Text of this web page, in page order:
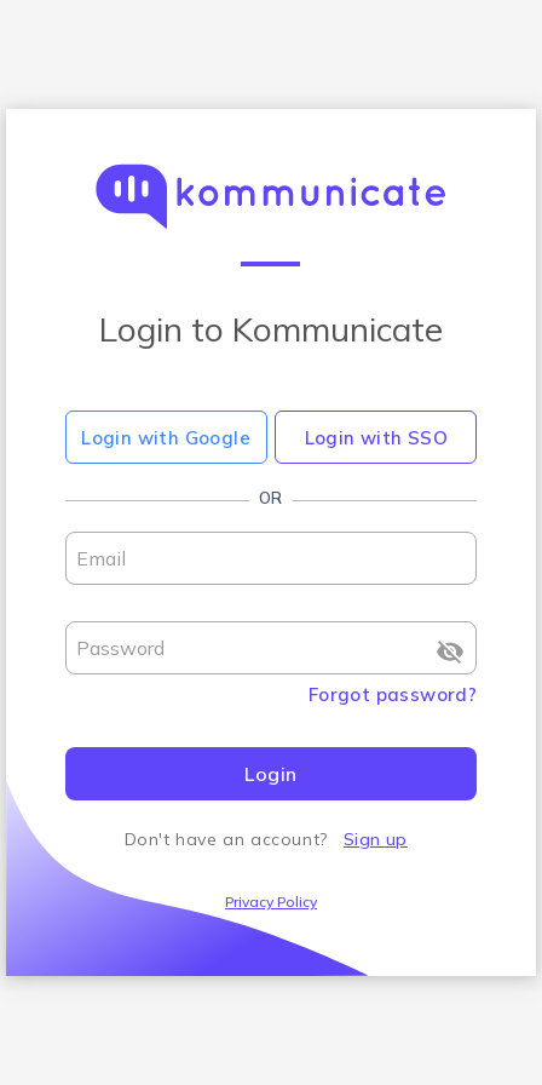
Login to Kommunicate
Login with Google Login with SSO
OR
Email
Password
Forgot password?
Login
Don't have an account? Sign up
Privacy Policy